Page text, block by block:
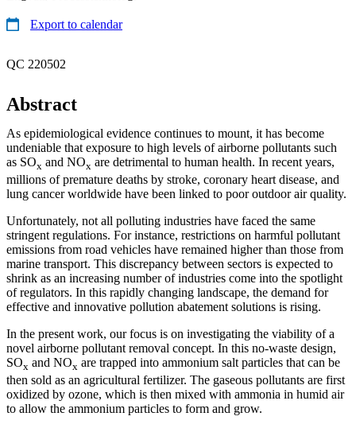
Export to calendar
QC 220502
Abstract
As epidemiological evidence continues to mount, it has become
undeniable that exposure to high levels of airborne pollutants such
as SOx and NOx are detrimental to human health. In recent years,
millions of premature deaths by stroke, coronary heart disease, and
lung cancer worldwide have been linked to poor outdoor air quality.
Unfortunately, not all polluting industries have faced the same
stringent regulations. For instance, restrictions on harmful pollutant
emissions from road vehicles have remained higher than those from
marine transport. This discrepancy between sectors is expected to
shrink as an increasing number of industries come into the spotlight
of regulators. In this rapidly changing landscape, the demand for
effective and innovative pollution abatement solutions is rising.
In the present work, our focus is on investigating the viability of a
novel airborne pollutant removal concept. In this no-waste design,
SOx and NOx are trapped into ammonium salt particles that can be
then sold as an agricultural fertilizer. The gaseous pollutants are first
oxidized by ozone, which is then mixed with ammonia in humid air
to allow the ammonium particles to form and grow.